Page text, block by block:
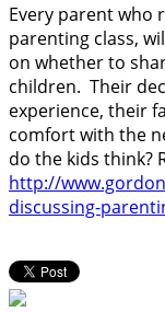
Every parent who
parenting class,
on whether to
children. Their
experience, their
comfort with the
do the kids think?
http://
discussing-